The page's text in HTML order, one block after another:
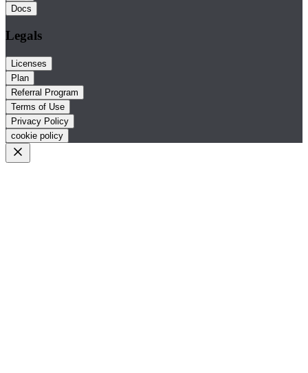
Docs
Legals
Licenses
Plan
Referral Program
Terms of Use
Privacy Policy
cookie policy